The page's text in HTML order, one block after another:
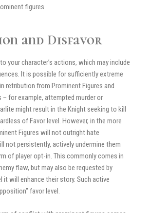
figures.
and Disfavor
your character’s actions, which may include
It is possible for sufficiently extreme
retribution from Prominent Figures and
– for example, attempted murder or
might result in the Knight seeking to kill
of Favor level. However, in the more
Figures will not outright hate
not persistently, actively undermine them
of player opt-in. This commonly comes in
flaw, but may also be requested by
it will enhance their story. Such active
favor level.